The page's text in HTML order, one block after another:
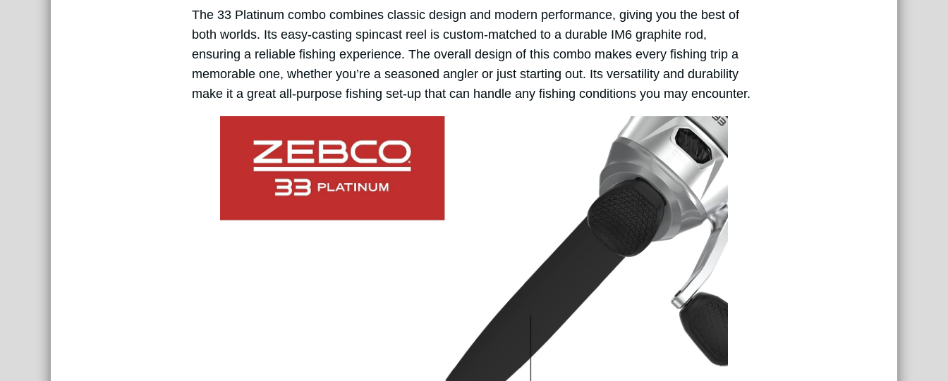
The 33 Platinum combo combines classic design and modern performance, giving you the best of
both worlds. Its easy-casting spincast reel is custom-matched to a durable IM6 graphite rod,
ensuring a reliable fishing experience. The overall design of this combo makes every fishing trip a
memorable one, whether you’re a seasoned angler or just starting out. Its versatility and durability
make it a great all-purpose fishing set-up that can handle any fishing conditions you may encounter.